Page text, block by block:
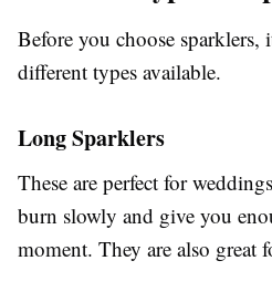
Before you choose
different types available.
Long Sparklers
These are perfect for
burn slowly and give you
moment. They are also great